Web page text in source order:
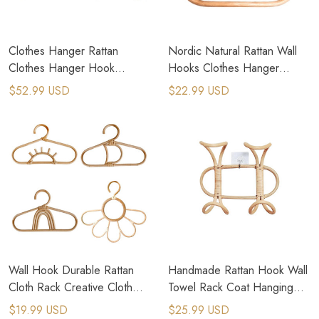
Clothes Hanger Rattan
Clothes Hanger Hook
Storage Rack Organizer
$52.99 USD
Nordic Natural Rattan Wall
Hooks Clothes Hanger
Hanging Hat Coat Organizer
$22.99 USD
Wall Hook Durable Rattan
Cloth Rack Creative Cloth
Hanger Baby Hangers
$19.99 USD
Handmade Rattan Hook Wall
Towel Rack Coat Hanging
Hooks
$25.99 USD